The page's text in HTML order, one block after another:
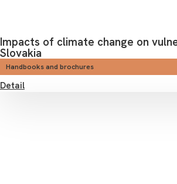
Impacts of climate change on
Slovakia
Handbooks and brochures
Detail